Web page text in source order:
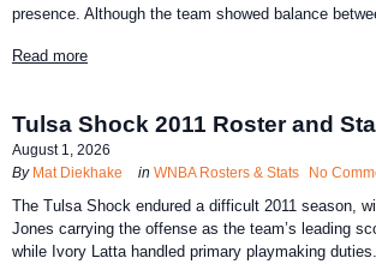
presence. Although the team showed balance
Read more
Tulsa Shock 2011 Roster and
August 1, 2026
By Mat Diekhake in WNBA Rosters & Stats No
The Tulsa Shock endured a difficult 2011 season,
Jones carrying the offense as the team’s leading
while Ivory Latta handled primary playmaking